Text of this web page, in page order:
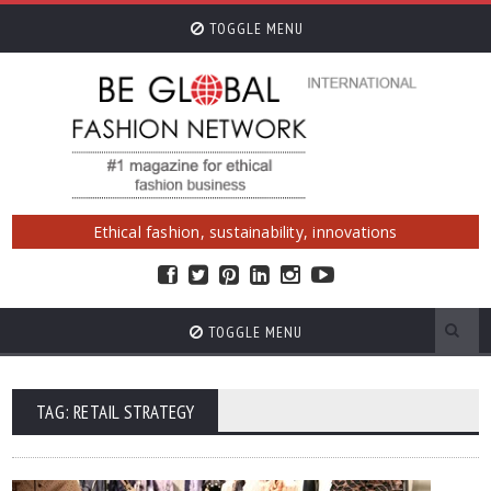
TOGGLE MENU
Ethical fashion, sustainability, innovations
TOGGLE MENU
TAG: RETAIL STRATEGY